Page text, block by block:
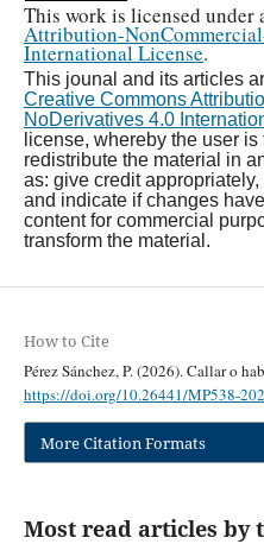
This work is licensed under
Attribution-
International License.
This jounal and its articles
Creative Commons
NoDerivatives 4.0
license, whereby the user
redistribute the material in
as: give credit
and indicate if changes
content for commercial
transform the material.
How to Cite
Pérez Sánchez, P. (2026). Callar o
https://doi.org/10.26441/MP538-
More Citation Formats
Most read articles by